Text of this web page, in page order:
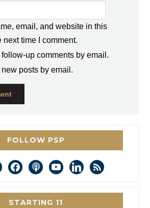
email, and website in this
next time I comment.
follow-up comments by email.
new posts by email.
FOLLOW PSP
facebookpodcastyoutubelinkedin
rss
STARTING 11